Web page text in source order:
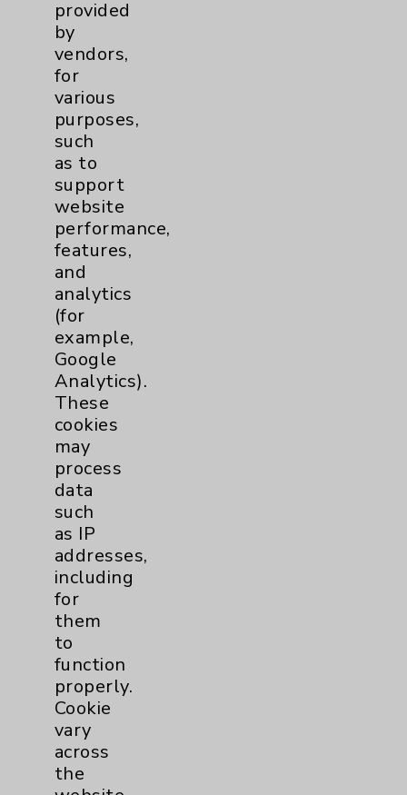
Benefits
Employee & Provider Access
Financial Assistance
Help Paying Your Bill
Notice of Privacy Practices
Physician Payments Sunshine Act
Price Transparency
Key Contacts
Main Phone 760-340-3911
Patient Relations 760-674-3648
PatientRelations@EisenhowerHealth.org
Eisenhower Phonebook
Cookie Disclaimer:
By using or otherwise accessing the
website, you agree to that this website
uses cookies and similar technologies,
including those provided by vendors, for
various purposes, such as to support
provided
by
vendors,
for
various
purposes,
such
as to
support
website
performance,
features,
and
analytics
(for
example,
Google
Analytics).
These
cookies
may
process
data
such
as IP
addresses,
including
for
them
to
function
properly.
Cookie
vary
across
the